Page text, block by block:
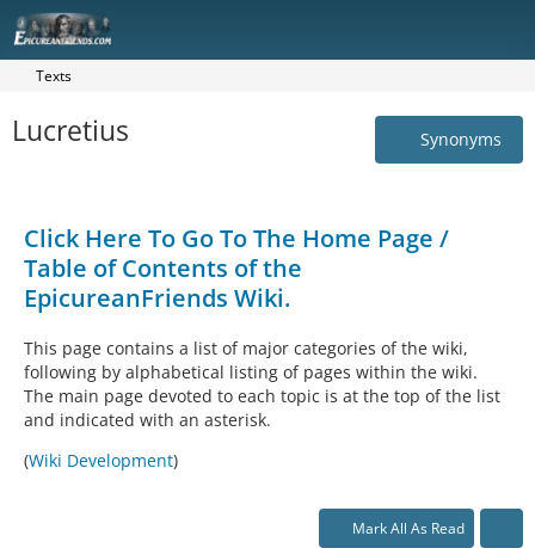
Texts
Lucretius Synonyms
Click Here To Go To The Home Page /
Table of Contents of the
EpicureanFriends Wiki.
This page contains a list of major categories of the wiki,
following by alphabetical listing of pages within the wiki.
The main page devoted to each topic is at the top of the list
and indicated with an asterisk.
(Wiki Development)
Mark All As Read